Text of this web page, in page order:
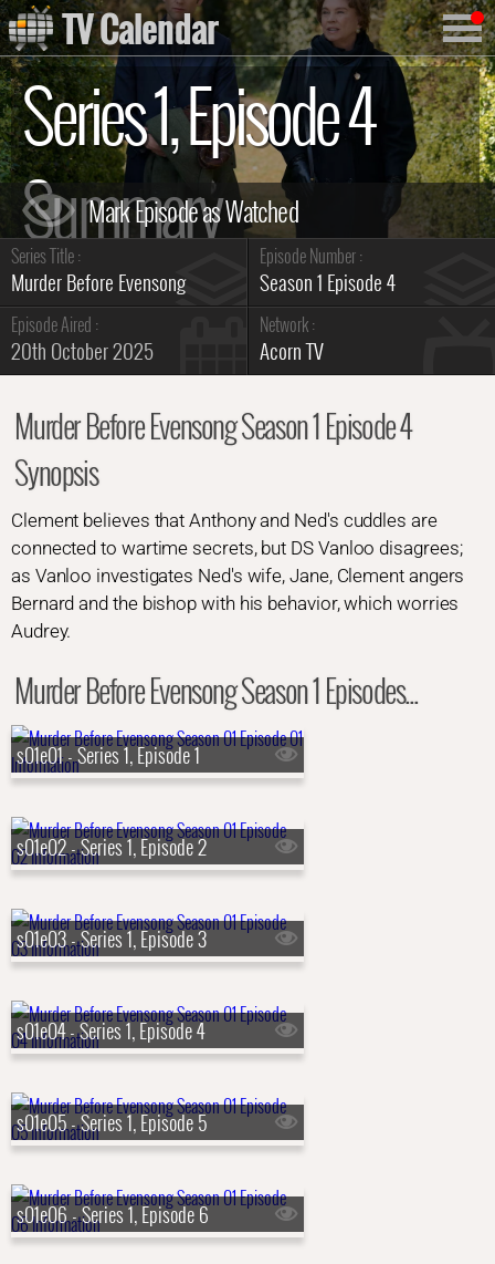
Series 1, Episode 4
Summary
Series Title :
Murder Before Evensong
Episode Number :
Season 1 Episode 4
Episode Aired :
20th October 2025
Network :
Acorn TV
Murder Before Evensong Season 1 Episode 4
Synopsis
Clement believes that Anthony and Ned's cuddles are
connected to wartime secrets, but DS Vanloo disagrees;
as Vanloo investigates Ned's wife, Jane, Clement angers
Bernard and the bishop with his behavior, which worries
Audrey.
Murder Before Evensong Season 1 Episodes...
s01e01 - Series 1, Episode 1
s01e02 - Series 1, Episode 2
s01e03 - Series 1, Episode 3
s01e04 - Series 1, Episode 4
s01e05 - Series 1, Episode 5
s01e06 - Series 1, Episode 6
TV Calendar